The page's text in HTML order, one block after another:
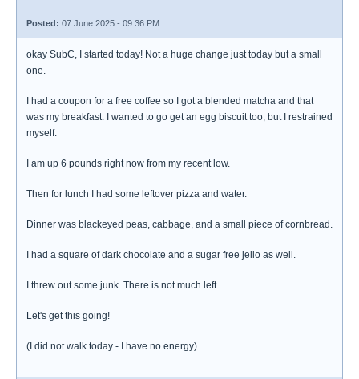
Posted: 07 June 2025 - 09:36 PM
okay SubC, I started today! Not a huge change just today but a small
one.
I had a coupon for a free coffee so I got a blended matcha and that
was my breakfast. I wanted to go get an egg biscuit too, but I restrained
myself.
I am up 6 pounds right now from my recent low.
Then for lunch I had some leftover pizza and water.
Dinner was blackeyed peas, cabbage, and a small piece of cornbread.
I had a square of dark chocolate and a sugar free jello as well.
I threw out some junk. There is not much left.
Let's get this going!
(I did not walk today - I have no energy)